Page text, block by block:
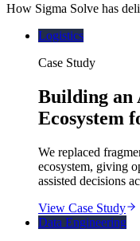
How Sigma Solve has
Logistics
Case Study
Building an
Ecosystem
We replaced
ecosystem, giving
assisted decisions
View Case Study
Data Engineering